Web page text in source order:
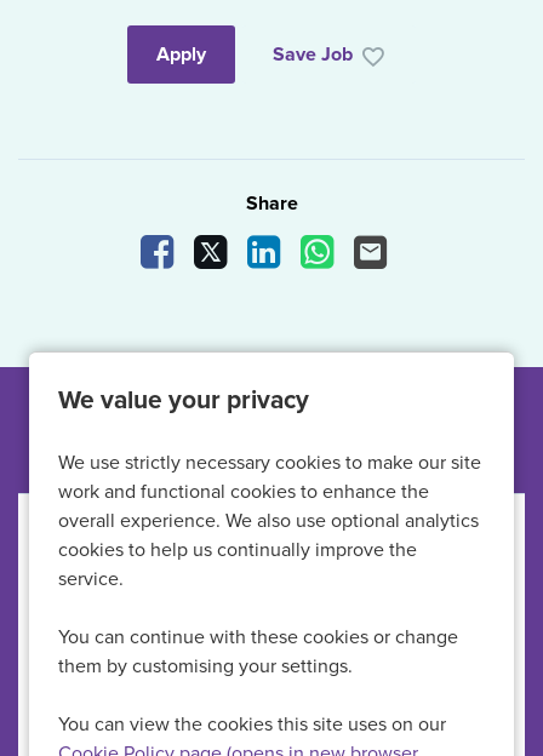
We value your privacy
We use strictly necessary cookies to make our site
work and functional cookies to enhance the
overall experience. We also use optional analytics
cookies to help us continually improve the
service.
You can continue with these cookies or change
them by customising your settings.
You can view the cookies this site uses on our
Apply Save Job
Share
Share Vacancy on Facebook
Share Vacancy on X
Share Vacancy on LinkedIn
Share Vacancy on
Other jobs like this
Primary Care Nurse
Specialism
Primary Care Nurses
Advertising Salary
£34,428-£41,659 per annum
Vacancy Type
Permanent
Full Time